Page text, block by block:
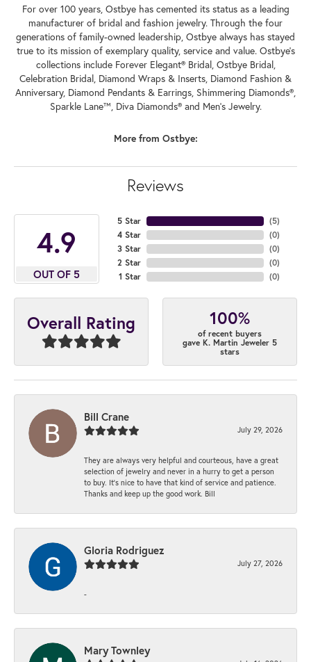
For over 100 years, Ostbye has cemented its status as a leading
manufacturer of bridal and fashion jewelry. Through the four
generations of family-owned leadership, Ostbye always has stayed
true to its mission of exemplary quality, service and value. Ostbye's
collections include Forever Elegant® Bridal, Ostbye Bridal,
Celebration Bridal, Diamond Wraps & Inserts, Diamond Fashion &
Anniversary, Diamond Pendants & Earrings, Shimmering Diamonds®,
Sparkle Lane™, Diva Diamonds® and Men's Jewelry.
More from Ostbye:
Reviews
4.9
OUT OF 5
5 Star
4 Star
3 Star
2 Star
1 Star
(5)
(0)
(0)
(0)
(0)
Overall Rating 100%
of recent buyers
gave K. Martin Jeweler 5
stars
Bill Crane
July 29, 2026
They are always very helpful and courteous, have a great
selection of jewelry and never in a hurry to get a person
to buy. It’s nice to have that kind of service and patience.
Thanks and keep up the good work. Bill
Gloria Rodriguez
July 27, 2026
-
Mary Townley